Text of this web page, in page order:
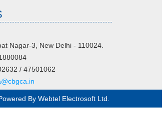
Nagar-3, New Delhi - 110024.
/ 47501062
By Webtel Electrosoft Ltd.